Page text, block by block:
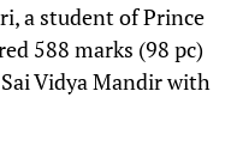
a student of Prince
588 marks (98 pc)
Vidya Mandir with